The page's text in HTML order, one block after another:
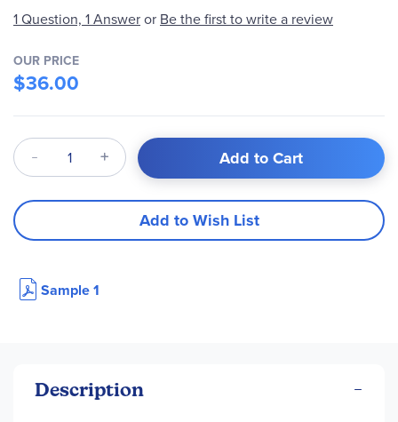
1 Question, 1 Answeror Be the first to write a review
OUR PRICE
$36.00
Qty Add to Cart
Add to Wish List
Sample 1
Description